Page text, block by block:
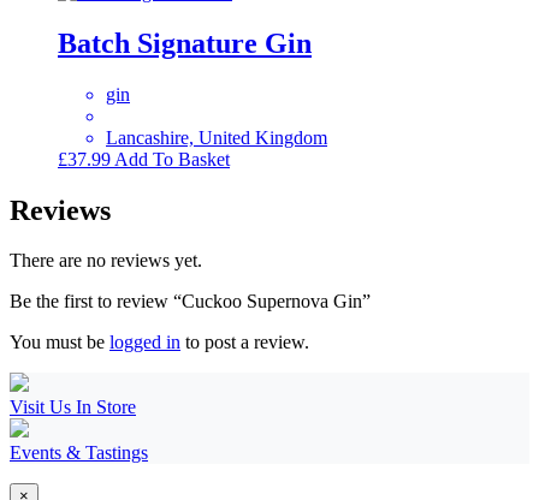
Batch Signature Gin
gin
Lancashire, United Kingdom
£37.99 Add To Basket
Reviews
There are no reviews yet.
Be the first to review “Cuckoo Supernova Gin”
You must be logged in to post a review.
Visit Us In Store
Events & Tastings
×